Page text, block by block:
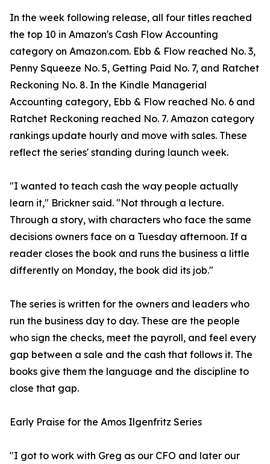
In the week following release, all four titles reached
the top 10 in Amazon's Cash Flow Accounting
category on Amazon.com. Ebb & Flow reached No. 3,
Penny Squeeze No. 5, Getting Paid No. 7, and Ratchet
Reckoning No. 8. In the Kindle Managerial
Accounting category, Ebb & Flow reached No. 6 and
Ratchet Reckoning reached No. 7. Amazon category
rankings update hourly and move with sales. These
reflect the series' standing during launch week.
"I wanted to teach cash the way people actually
learn it," Brickner said. "Not through a lecture.
Through a story, with characters who face the same
decisions owners face on a Tuesday afternoon. If a
reader closes the book and runs the business a little
differently on Monday, the book did its job."
The series is written for the owners and leaders who
run the business day to day. These are the people
who sign the checks, meet the payroll, and feel every
gap between a sale and the cash that follows it. The
books give them the language and the discipline to
close that gap.
Early Praise for the Amos Ilgenfritz Series
"I got to work with Greg as our CFO and later our